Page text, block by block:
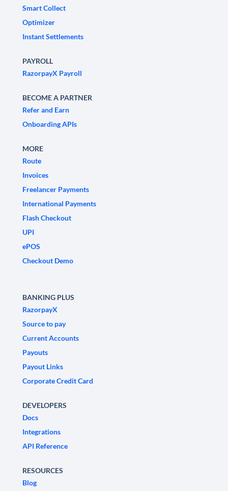
Smart Collect
Optimizer
Instant Settlements
PAYROLL
RazorpayX Payroll
BECOME A PARTNER
Refer and Earn
Onboarding APIs
MORE
Route
Invoices
Freelancer Payments
International Payments
Flash Checkout
UPI
ePOS
Checkout Demo
BANKING PLUS
RazorpayX
Source to pay
Current Accounts
Payouts
Payout Links
Corporate Credit Card
DEVELOPERS
Docs
Integrations
API Reference
RESOURCES
Blog